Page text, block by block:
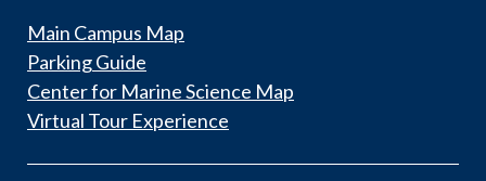
Main Campus Map
Parking Guide
Center for Marine Science Map
Virtual Tour Experience